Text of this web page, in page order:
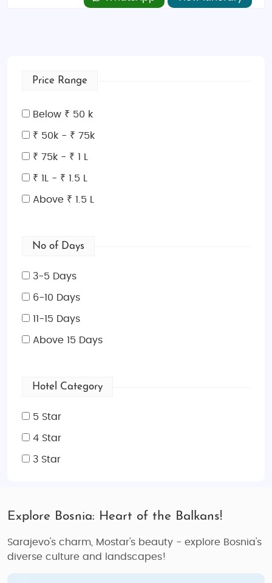
Price Range
Below ₹ 50 k
₹ 50k - ₹ 75k
₹ 75k - ₹ 1 L
₹ 1L - ₹ 1.5 L
Above ₹ 1.5 L
No of Days
3-5 Days
6-10 Days
11-15 Days
Above 15 Days
Hotel Category
5 Star
4 Star
3 Star
Explore Bosnia: Heart of the Balkans!
Sarajevo's charm, Mostar's beauty - explore Bosnia's
diverse culture and landscapes!